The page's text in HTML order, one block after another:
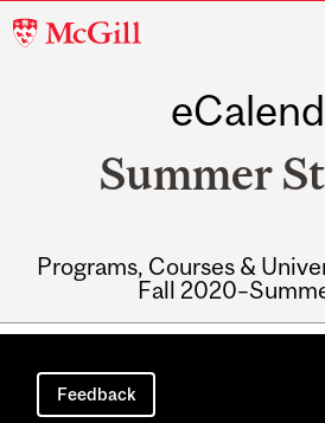
McGill
Summer
Programs, Courses &
Fall
Main
navigation
Feedback